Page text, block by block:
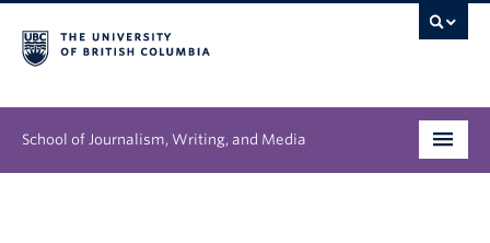
School of Journalism, Writing, and Media